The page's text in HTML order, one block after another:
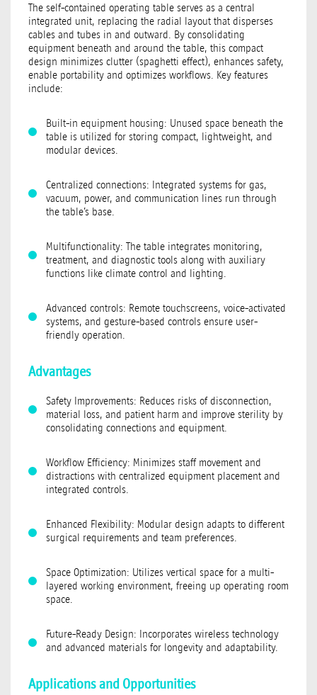
The self-contained operating table serves as a central
integrated unit, replacing the radial layout that disperses
cables and tubes in and outward. By consolidating
equipment beneath and around the table, this compact
design minimizes clutter (spaghetti effect), enhances safety,
enable portability and optimizes workflows. Key features
include:
Built-in equipment housing: Unused space beneath the
table is utilized for storing compact, lightweight, and
modular devices.
Centralized connections: Integrated systems for gas,
vacuum, power, and communication lines run through
the table’s base.
Multifunctionality: The table integrates monitoring,
treatment, and diagnostic tools along with auxiliary
functions like climate control and lighting.
Advanced controls: Remote touchscreens, voice-activated
systems, and gesture-based controls ensure user-
friendly operation.
Advantages
Safety Improvements: Reduces risks of disconnection,
material loss, and patient harm and improve sterility by
consolidating connections and equipment.
Workflow Efficiency: Minimizes staff movement and
distractions with centralized equipment placement and
integrated controls.
Enhanced Flexibility: Modular design adapts to different
surgical requirements and team preferences.
Space Optimization: Utilizes vertical space for a multi-
layered working environment, freeing up operating room
space.
Future-Ready Design: Incorporates wireless technology
and advanced materials for longevity and adaptability.
Applications and Opportunities